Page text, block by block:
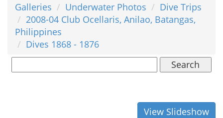
Galleries Underwater Photos
Dive Trips
2008-04 Club Ocellaris, Anilao, Batangas,
Philippines
Dives 1868 - 1876
Search
View Slideshow